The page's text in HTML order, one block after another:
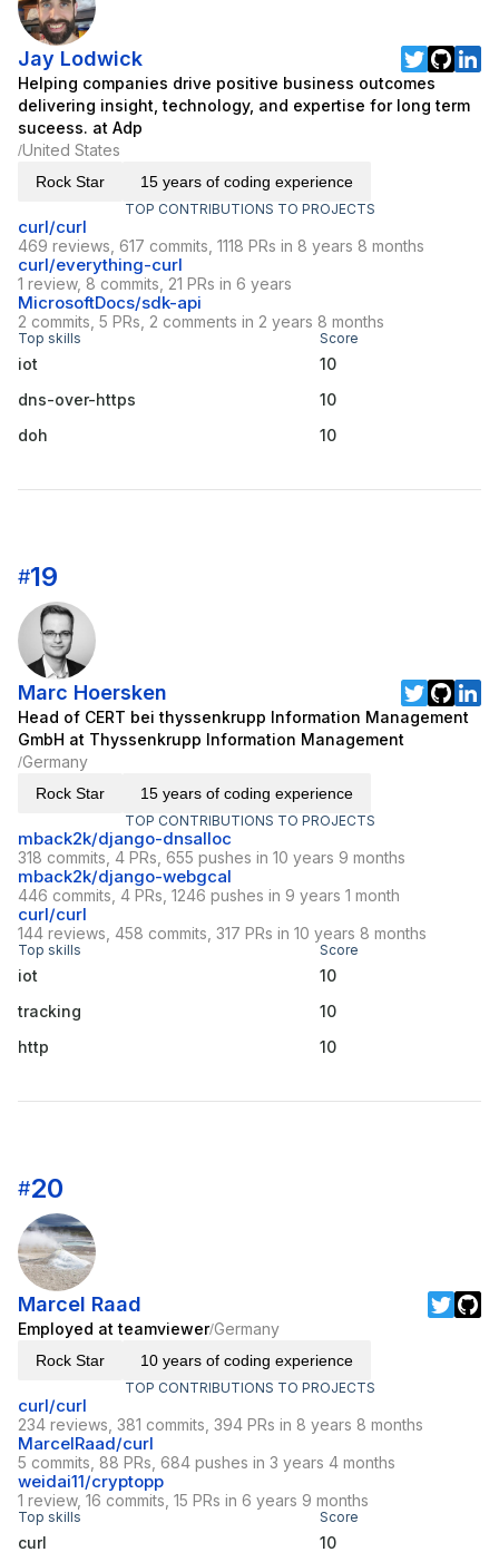
Jay Lodwick
Helping companies drive positive business outcomes
delivering insight, technology, and expertise for long term
suceess. at Adp
/United States
Rock Star 15 years of coding experience
TOP CONTRIBUTIONS TO PROJECTS
curl/curl
469 reviews, 617 commits, 1118 PRs in 8 years 8 months
curl/everything-curl
1 review, 8 commits, 21 PRs in 6 years
MicrosoftDocs/sdk-api
2 commits, 5 PRs, 2 comments in 2 years 8 months
Top skills Score
iot
10
dns-over-https
10
doh
10
#19
Marc Hoersken
Head of CERT bei thyssenkrupp Information Management
GmbH at Thyssenkrupp Information Management
/Germany
Rock Star 15 years of coding experience
TOP CONTRIBUTIONS TO PROJECTS
mback2k/django-dnsalloc
318 commits, 4 PRs, 655 pushes in 10 years 9 months
mback2k/django-webgcal
446 commits, 4 PRs, 1246 pushes in 9 years 1 month
curl/curl
144 reviews, 458 commits, 317 PRs in 10 years 8 months
Top skills Score
iot
10
tracking
10
http
10
#20
Marcel Raad
Employed at teamviewer/Germany
Rock Star 10 years of coding experience
TOP CONTRIBUTIONS TO PROJECTS
curl/curl
234 reviews, 381 commits, 394 PRs in 8 years 8 months
MarcelRaad/curl
5 commits, 88 PRs, 684 pushes in 3 years 4 months
weidai11/cryptopp
1 review, 16 commits, 15 PRs in 6 years 9 months
Top skills Score
curl
10